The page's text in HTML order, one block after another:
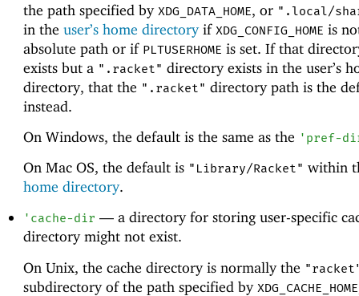
the path specified by XDG_DATA_HOME, or ".local/
in the user’s home directoryif XDG_CONFIG_HOME is
absolute path or if PLTUSERHOME is set. If that
exists but a ".racket" directory exists in the user’s
directory, that the ".racket" directory path is the
instead.
On Windows, the default is the same as the ' pref-
On Mac OS, the default is "Library/Racket" within
home directory.
' cache-dir —a directory for storing user-specific
directory might not exist.
On Unix, the cache directory is normally the
subdirectory of the path specified by XDG_CACHE_HOME